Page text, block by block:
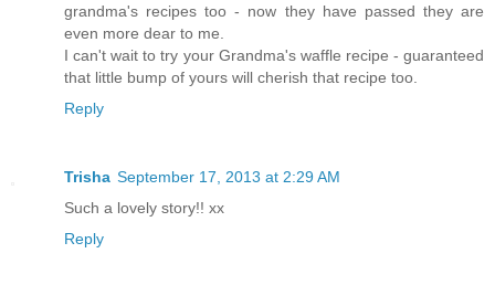
grandma's recipes too - now they have passed they are
even more dear to me.
I can't wait to try your Grandma's waffle recipe - guaranteed
that little bump of yours will cherish that recipe too.
Reply
Trisha September 17, 2013 at 2:29 AM
Such a lovely story!! xx
Reply